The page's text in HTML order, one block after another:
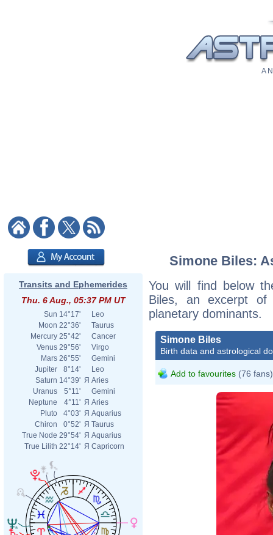
A
Transits and Ephemerides
Thu. 6 Aug., 05:37 PM UT
Sun 14°17'
Leo
Moon 22°36'
Taurus
Mercury 25°42'
Cancer
Venus 29°56'
Virgo
Mars 26°55'
Gemini
Jupiter
8°14'
Leo
Saturn 14°39' Я Aries
Uranus
5°11'
Gemini
Neptune
4°11' Я Aries
Pluto
4°03' Я Aquarius
Chiron
0°52' Я Taurus
True Node 29°54' Я Aquarius
True Lilith 22°14' Я Capricorn
Simone Biles:
You will find below
Biles, an excerpt of
planetary dominants.
Simone Biles
Birth data and astrological
Add to favourites (76 fans)